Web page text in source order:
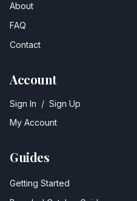
About
FAQ
Contact
Account
Sign In / Sign Up
My Account
Guides
Getting Started